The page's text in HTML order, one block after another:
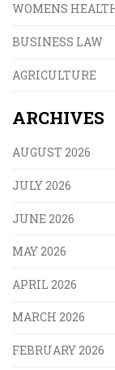
WOMENS
BUSINESS LAW
AGRICULTURE
ARCHIVES
AUGUST 2026
JULY 2026
JUNE 2026
MAY 2026
APRIL 2026
MARCH 2026
FEBRUARY 2026